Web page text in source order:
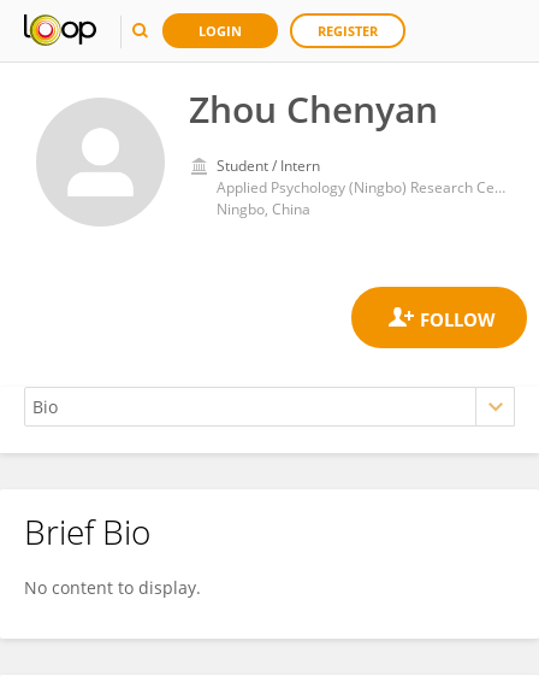
LOGIN REGISTER
Zhou Chenyan
Student / Intern
Applied Psychology (Ningbo) Research Center, Wenzhou Medical University
Ningbo, China
Zhou Chenyan
Brief Bio
No content to display.